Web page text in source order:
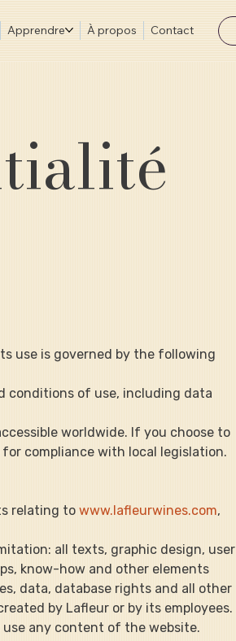
Apprendre À propos Contact
use is governed by the following
conditions of use, including data
worldwide. If you choose to
compliance with local legislation.
relating to www.lafleurwines.com,
all texts, graphic design, user
know-how and other elements
data, database rights and all other
by Lafleur or by its employees.
use any content of the website.